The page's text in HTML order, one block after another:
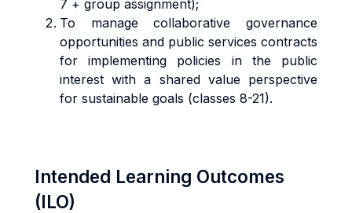
7 + group assignment);
To manage collaborative governance
opportunities and public services contracts
for implementing policies in the public
interest with a shared value perspective
for sustainable goals (classes 8-21).
Intended Learning Outcomes
(ILO)